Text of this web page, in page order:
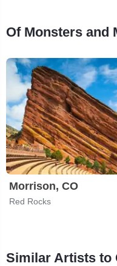
Of Monsters and
Morrison, CO
Red Rocks
Similar Artists to